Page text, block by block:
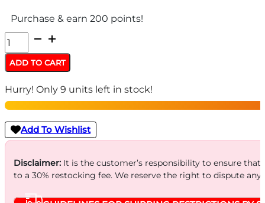
Purchase & earn 200 points!
StealthCam
Revolver
Pro
360-
Degree
Cellular
Trail
Camera
40MP
quantity
ADD TO CART
Hurry! Only 9 units left in stock!
Add To Wishlist
Disclaimer:It is the customer’s responsibility to ensure
to a 30% restocking fee. We reserve the right to dispute